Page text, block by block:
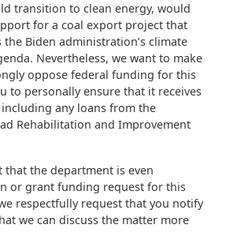
transition to clean energy, would
for a coal export project that
Biden administration’s climate
Nevertheless, we want to make
oppose federal funding for this
to personally ensure that it receives
any loans from the
Rehabilitation and Improvement
that the department is even
or grant funding request for this
respectfully request that you notify
we can discuss the matter more